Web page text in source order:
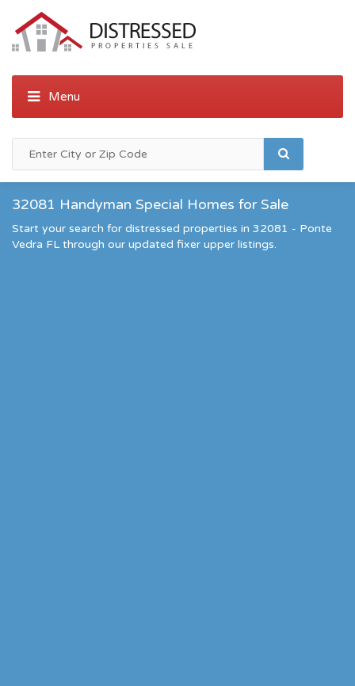
32081 Handyman Special Homes for Sale
Start your search for distressed properties in 32081 - Ponte
Vedra FL through our updated fixer upper listings.